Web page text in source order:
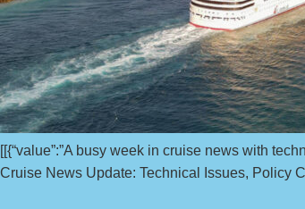
[[{“value”:”A busy week in cruise news with
Cruise News Update: Technical Issues, Policy